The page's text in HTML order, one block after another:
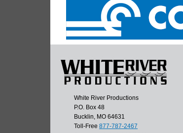
White River Productions
P.O. Box 48
Bucklin, MO 64631
Toll-Free 877-787-2467